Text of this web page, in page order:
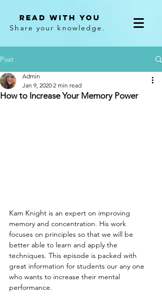
Read With You
Share your knowledge.
Post
How to Increase Your Memory Power
Admin
Jan 9, 2020 2 min read
Kam Knight is an expert on improving
memory and concentration. His work
focuses on principles so that we will be
better able to learn and apply the
techniques. This episode is packed with
great information for students our any one
who wants to increase their mental
performance.